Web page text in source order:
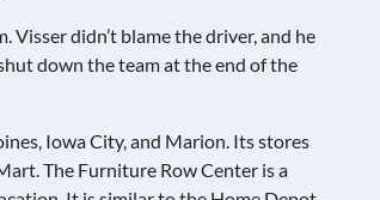
didn’t blame the driver, and he
down the team at the end of the
Iowa City, and Marion. Its stores
The Furniture Row Center is a